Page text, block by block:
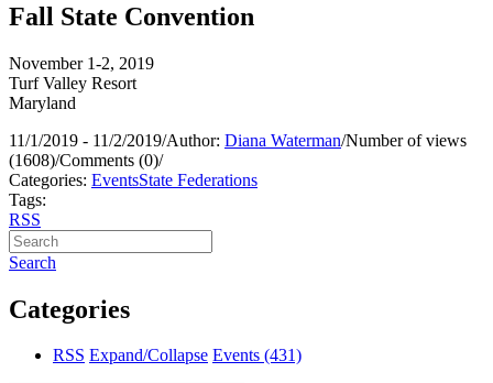
Fall State Convention
November 1-2, 2019
Turf Valley Resort
Maryland
11/1/2019 - 11/2/2019/Author: Diana Waterman/Number of views
(1608)/Comments (0)/
Categories: EventsState Federations
Tags:
RSS
Search
Categories
RSS Expand/Collapse Events (431)